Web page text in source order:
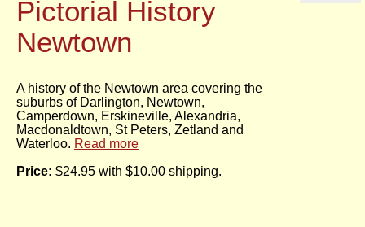
ORDERS CONTACT
LINKS
Pictorial History
Newtown
A history of the Newtown area covering the
suburbs of Darlington, Newtown,
Camperdown, Erskineville, Alexandria,
Macdonaldtown, St Peters, Zetland and
Waterloo. Read more
Price: $24.95 with $10.00 shipping.